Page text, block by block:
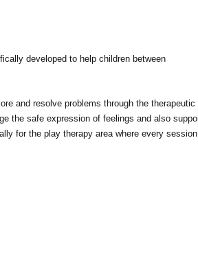
developed to help children between
and resolve problems through the
the safe expression of feelings and also
for the play therapy area where every